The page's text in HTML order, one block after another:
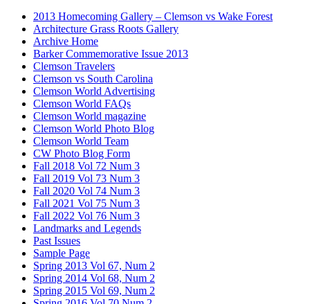
2013 Homecoming Gallery – Clemson vs Wake Forest
Architecture Grass Roots Gallery
Archive Home
Barker Commemorative Issue 2013
Clemson Travelers
Clemson vs South Carolina
Clemson World Advertising
Clemson World FAQs
Clemson World magazine
Clemson World Photo Blog
Clemson World Team
CW Photo Blog Form
Fall 2018 Vol 72 Num 3
Fall 2019 Vol 73 Num 3
Fall 2020 Vol 74 Num 3
Fall 2021 Vol 75 Num 3
Fall 2022 Vol 76 Num 3
Landmarks and Legends
Past Issues
Sample Page
Spring 2013 Vol 67, Num 2
Spring 2014 Vol 68, Num 2
Spring 2015 Vol 69, Num 2